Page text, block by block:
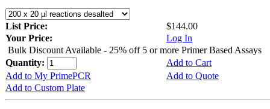
List Price:
$144.00
Your Price:
Log In
Bulk Discount Available - 25% off 5 or more Primer Based Assays
Quantity:
Add to Cart
Add to My PrimePCR
Add to Quote
Add to Custom Plate